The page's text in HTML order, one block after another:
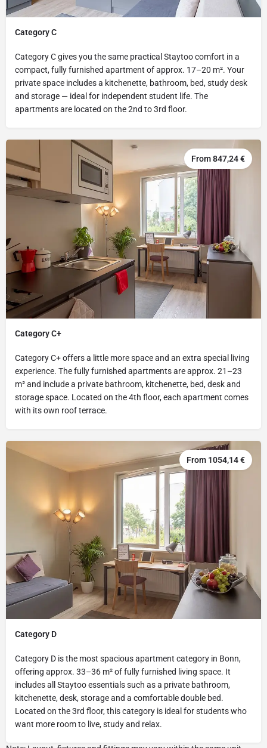
Category C
Category C gives you the same practical Staytoo comfort in a
compact, fully furnished apartment of approx. 17–20 m². Your
private space includes a kitchenette, bathroom, bed, study desk
and storage — ideal for independent student life. The
apartments are located on the 2nd to 3rd floor.
Category C+
Category C+ offers a little more space and an extra special living
experience. The fully furnished apartments are approx. 21–23
m² and include a private bathroom, kitchenette, bed, desk and
storage space. Located on the 4th floor, each apartment comes
with its own roof terrace.
From 847,24 €
Category D
Category D is the most spacious apartment category in Bonn,
offering approx. 33–36 m² of fully furnished living space. It
includes all Staytoo essentials such as a private bathroom,
kitchenette, desk, storage and a comfortable double bed.
Located on the 3rd floor, this category is ideal for students who
want more room to live, study and relax.
From 1054,14 €